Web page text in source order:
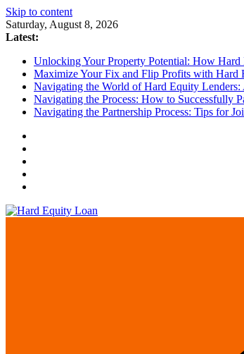
Skip to content
Saturday, August 8, 2026
Latest:
Unlocking Your Property Potential: How
Maximize Your Fix and Flip Profits with Hard
Navigating the World of Hard Equity Lenders:
Navigating the Process: How to Successfully
Navigating the Partnership Process: Tips for